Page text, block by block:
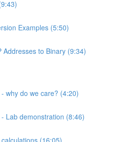
Examples (5:50)
Addresses to Binary (9:34)
why do we care? (4:20)
Lab demonstration (8:46)
(16:05)